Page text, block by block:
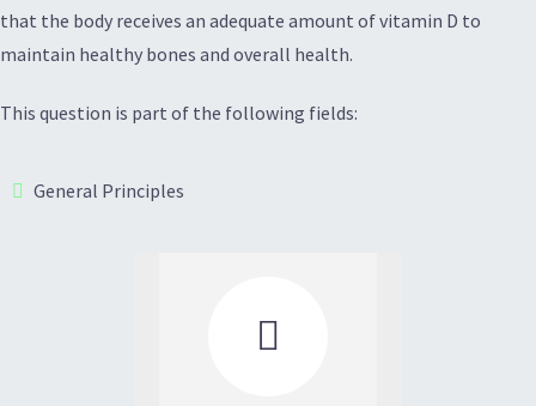
that the body receives an adequate amount of vitamin D to
maintain healthy bones and overall health.
This question is part of the following fields:
General Principles
